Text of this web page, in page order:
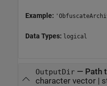
Example:
Data Types: logical
OutputDir— Path
character vector|